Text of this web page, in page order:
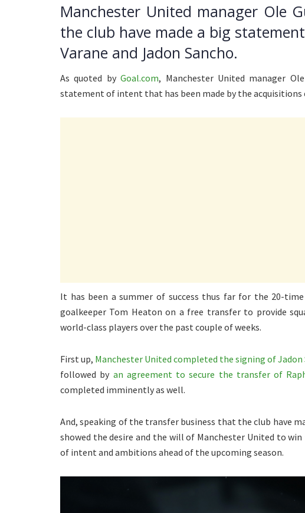
Manchester United manager Ole
the club have made a big
Varane and Jadon Sancho.
As quoted byGoal.com, Manchester United manager
statement of intent that has been made by the acquisitions
It has been a summer of success thus far for the 20-
goalkeeper Tom Heaton on a free transfer to provide
world-class players over the past couple of weeks.
First up, Manchester United completed the signing of Jadon
followed by an agreement to secure the transfer of
completed imminently as well.
And, speaking of the transfer business that the club have
showed the desire and the will of Manchester United to
of intent and ambitions ahead of the upcoming season.